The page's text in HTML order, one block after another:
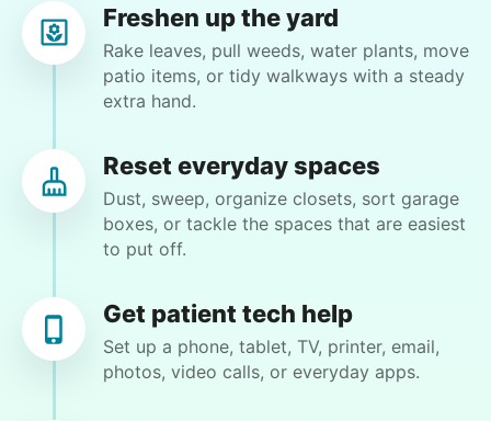
DK
Dennis K.
Tampa, FL 33611
NOah is a hard worker and very courteous and
keeps himself busy. If not sure he asks
questions. Fast learner
Winifred Q.
Freshen up the yard
Rake leaves, pull weeds, water plants, move
patio items, or tidy walkways with a steady
extra hand.
Reset everyday spaces
Dust, sweep, organize closets, sort garage
boxes, or tackle the spaces that are easiest
to put off.
Get patient tech help
Set up a phone, tablet, TV, printer, email,
photos, video calls, or everyday apps.